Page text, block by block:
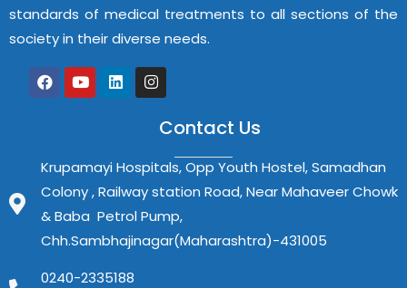
standards of medical treatments to all sections of the
society in their diverse needs.
Contact Us
Krupamayi Hospitals, Opp Youth Hostel, Samadhan
Colony , Railway station Road, Near Mahaveer Chowk
& Baba Petrol Pump,
Chh.Sambhajinagar(Maharashtra)-431005
0240-2335188